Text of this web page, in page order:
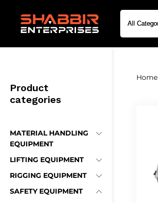
Product
categories
MATERIAL HANDLING
EQUIPMENT
LIFTING EQUIPMENT
RIGGING EQUIPMENT
SAFETY EQUIPMENT
Home